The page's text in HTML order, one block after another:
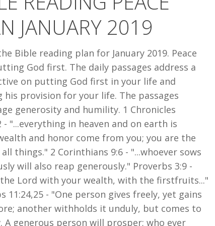
JANUARY 2019
Bible reading plan for January 2019. Peace
God first. The daily passages address a
on putting God first in your life and
provision for your life. The passages
generosity and humility. 1 Chronicles
- "...everything in heaven and on earth is
and honor come from you; you are the
things." 2 Corinthians 9:6 - "...whoever sows
will also reap generously." Proverbs 3:9 -
Lord with your wealth, with the firstfruits..."
11:24,25 - "One person gives freely, yet gains
another withholds it unduly, but comes to
A generous person will prosper; who ever